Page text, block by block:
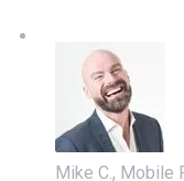
Mike C., Mobile